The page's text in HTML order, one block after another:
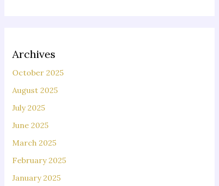
Archives
October 2025
August 2025
July 2025
June 2025
March 2025
February 2025
January 2025